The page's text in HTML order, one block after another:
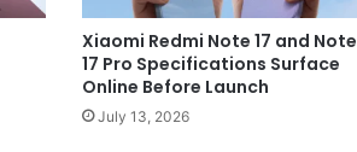
Xiaomi Redmi Note 17 and Note
17 Pro Specifications Surface
Online Before Launch
July 13, 2026